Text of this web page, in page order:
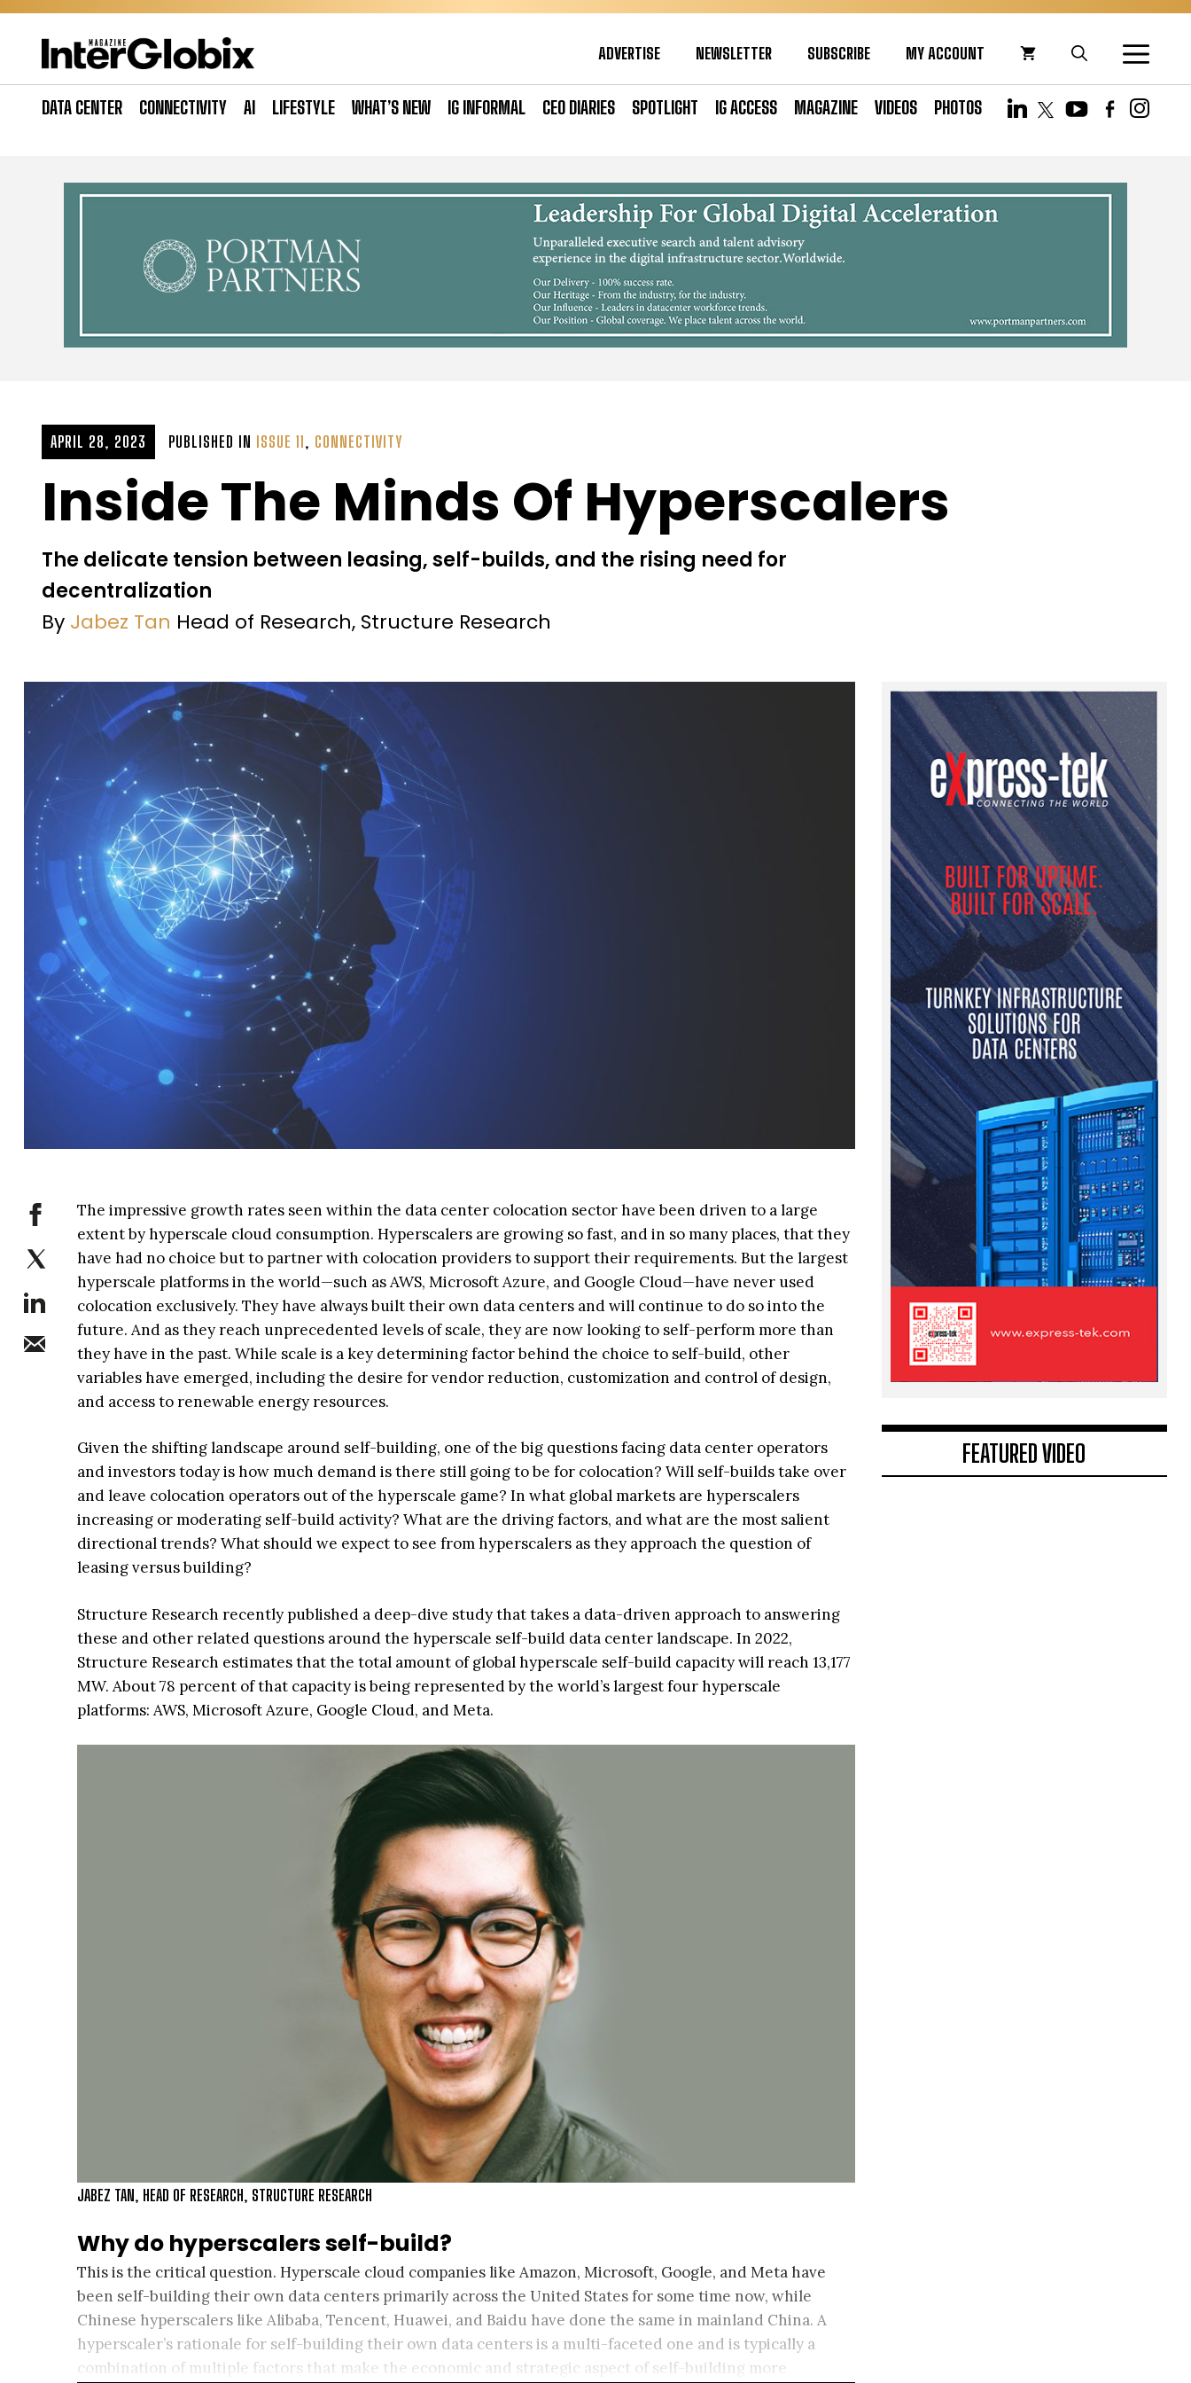
Skip
ADVERTISE NEWSLETTER SUBSCRIBE MY ACCOUNT
DATA CENTER CONNECTIVITY AI LIFESTYLE WHAT’S NEW IG INFORMAL CEO DIARIES SPOTLIGHT IG ACCESS MAGAZINE VIDEOS PHOTOS
APRIL 28, 2023 PUBLISHED IN ISSUE 11, CONNECTIVITY
Inside The Minds Of Hyperscalers
The delicate tension between leasing, self-builds, and the rising need for
decentralization
By Jabez Tan Head of Research, Structure Research
The impressive growth rates seen within the data center colocation sector have been driven to a large
extent by hyperscale cloud consumption. Hyperscalers are growing so fast, and in so many places, that they
have had no choice but to partner with colocation providers to support their requirements. But the largest
hyperscale platforms in the world—such as AWS, Microsoft Azure, and Google Cloud—have never used
colocation exclusively. They have always built their own data centers and will continue to do so into the
future. And as they reach unprecedented levels of scale, they are now looking to self-perform more than
they have in the past. While scale is a key determining factor behind the choice to self-build, other
variables have emerged, including the desire for vendor reduction, customization and control of design,
and access to renewable energy resources.
Given the shifting landscape around self-building, one of the big questions facing data center operators
and investors today is how much demand is there still going to be for colocation? Will self-builds take over
and leave colocation operators out of the hyperscale game? In what global markets are hyperscalers
increasing or moderating self-build activity? What are the driving factors, and what are the most salient
directional trends? What should we expect to see from hyperscalers as they approach the question of
leasing versus building?
Structure Research recently published a deep-dive study that takes a data-driven approach to answering
these and other related questions around the hyperscale self-build data center landscape. In 2022,
Structure Research estimates that the total amount of global hyperscale self-build capacity will reach 13,177
MW. About 78 percent of that capacity is being represented by the world’s largest four hyperscale
platforms: AWS, Microsoft Azure, Google Cloud, and Meta.
JABEZ TAN, HEAD OF RESEARCH, STRUCTURE RESEARCH
Why do hyperscalers self-build?
This is the critical question. Hyperscale cloud companies like Amazon, Microsoft, Google, and Meta have
been self-building their own data centers primarily across the United States for some time now, while
Chinese hyperscalers like Alibaba, Tencent, Huawei, and Baidu have done the same in mainland China. A
hyperscaler’s rationale for self-building their own data centers is a multi-faceted one and is typically a
combination of multiple factors that make the economic and strategic aspect of self-building more
FEATURED VIDEO